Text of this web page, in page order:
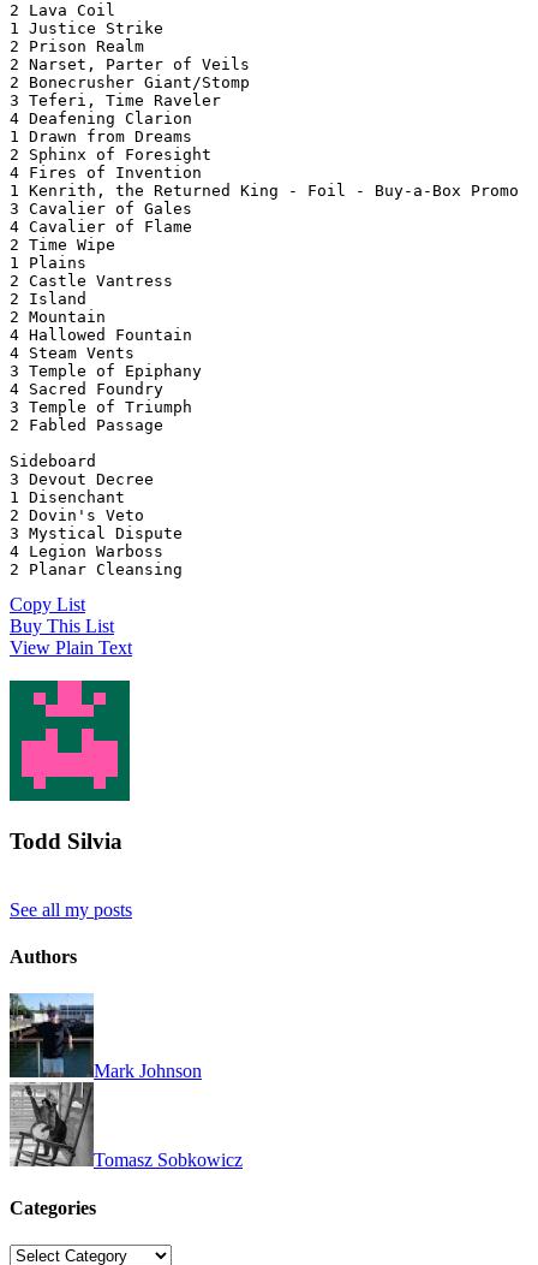
2 Lava Coil
1 Justice Strike
2 Prison Realm
2 Narset, Parter of Veils
2 Bonecrusher Giant/Stomp
3 Teferi, Time Raveler
4 Deafening Clarion
1 Drawn from Dreams
2 Sphinx of Foresight
4 Fires of Invention
1 Kenrith, the Returned King - Foil - Buy-a-Box Promo
3 Cavalier of Gales
4 Cavalier of Flame
2 Time Wipe
1 Plains
2 Castle Vantress
2 Island
2 Mountain
4 Hallowed Fountain
4 Steam Vents
3 Temple of Epiphany
4 Sacred Foundry
3 Temple of Triumph
2 Fabled Passage
Sideboard
3 Devout Decree
1 Disenchant
2 Dovin's Veto
3 Mystical Dispute
4 Legion Warboss
2 Planar Cleansing
Copy List
Buy This List
View Plain Text
Todd Silvia
See all my posts
Authors
Mark Johnson
Tomasz Sobkowicz
Categories
Categories